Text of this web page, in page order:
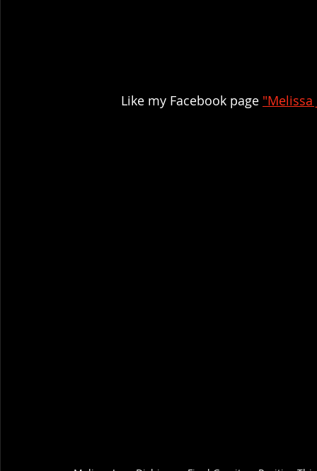
Like my Facebook page "Melissa